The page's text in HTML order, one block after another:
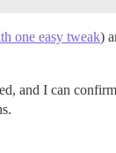
one easy tweak)
and I can